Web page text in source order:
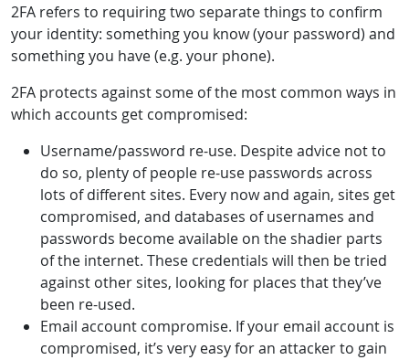
2FA refers to requiring two separate things to confirm
your identity: something you know (your password) and
something you have (e.g. your phone).
2FA protects against some of the most common ways in
which accounts get compromised:
Username/password re-use. Despite advice not to
do so, plenty of people re-use passwords across
lots of different sites. Every now and again, sites get
compromised, and databases of usernames and
passwords become available on the shadier parts
of the internet. These credentials will then be tried
against other sites, looking for places that they’ve
been re-used.
Email account compromise. If your email account is
compromised, it’s very easy for an attacker to gain